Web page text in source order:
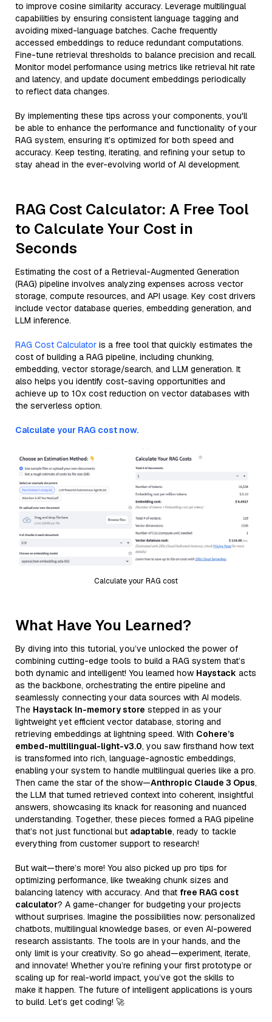
to improve cosine similarity accuracy. Leverage multilingual
capabilities by ensuring consistent language tagging and
avoiding mixed-language batches. Cache frequently
accessed embeddings to reduce redundant computations.
Fine-tune retrieval thresholds to balance precision and recall.
Monitor model performance using metrics like retrieval hit rate
and latency, and update document embeddings periodically
to reflect data changes.
By implementing these tips across your components, you'll
be able to enhance the performance and functionality of your
RAG system, ensuring it’s optimized for both speed and
accuracy. Keep testing, iterating, and refining your setup to
stay ahead in the ever-evolving world of AI development.
RAG Cost Calculator: A Free Tool
to Calculate Your Cost in
Seconds
Estimating the cost of a Retrieval-Augmented Generation
(RAG) pipeline involves analyzing expenses across vector
storage, compute resources, and API usage. Key cost drivers
include vector database queries, embedding generation, and
LLM inference.
RAG Cost Calculator is a free tool that quickly estimates the
cost of building a RAG pipeline, including chunking,
embedding, vector storage/search, and LLM generation. It
also helps you identify cost-saving opportunities and
achieve up to 10x cost reduction on vector databases with
the serverless option.
Calculate your RAG cost now.
Calculate your RAG cost
What Have You Learned?
By diving into this tutorial, you’ve unlocked the power of
combining cutting-edge tools to build a RAG system that’s
both dynamic and intelligent! You learned how Haystack acts
as the backbone, orchestrating the entire pipeline and
seamlessly connecting your data sources with AI models.
The Haystack In-memory store stepped in as your
lightweight yet efficient vector database, storing and
retrieving embeddings at lightning speed. With Cohere’s
embed-multilingual-light-v3.0, you saw firsthand how text
is transformed into rich, language-agnostic embeddings,
enabling your system to handle multilingual queries like a pro.
Then came the star of the show—Anthropic Claude 3 Opus,
the LLM that turned retrieved context into coherent, insightful
answers, showcasing its knack for reasoning and nuanced
understanding. Together, these pieces formed a RAG pipeline
that’s not just functional but adaptable, ready to tackle
everything from customer support to research!
But wait—there’s more! You also picked up pro tips for
optimizing performance, like tweaking chunk sizes and
balancing latency with accuracy. And that free RAG cost
calculator? A game-changer for budgeting your projects
without surprises. Imagine the possibilities now: personalized
chatbots, multilingual knowledge bases, or even AI-powered
research assistants. The tools are in your hands, and the
only limit is your creativity. So go ahead—experiment, iterate,
and innovate! Whether you’re refining your first prototype or
scaling up for real-world impact, you’ve got the skills to
make it happen. The future of intelligent applications is yours
to build. Let’s get coding! 🚀